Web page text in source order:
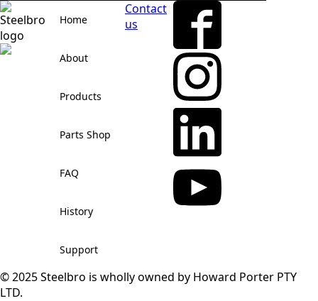
Home
About
Products
Parts Shop
FAQ
History
Support
Contact
us
© 2025 Steelbro is wholly owned by Howard Porter PTY
LTD.